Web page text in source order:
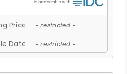
Price - restricted -
Date - restricted -